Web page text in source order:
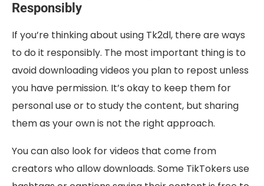
Responsibly
If you’re thinking about using Tk2dl, there are ways
to do it responsibly. The most important thing is to
avoid downloading videos you plan to repost unless
you have permission. It’s okay to keep them for
personal use or to study the content, but sharing
them as your own is not the right approach.
You can also look for videos that come from
creators who allow downloads. Some TikTokers use